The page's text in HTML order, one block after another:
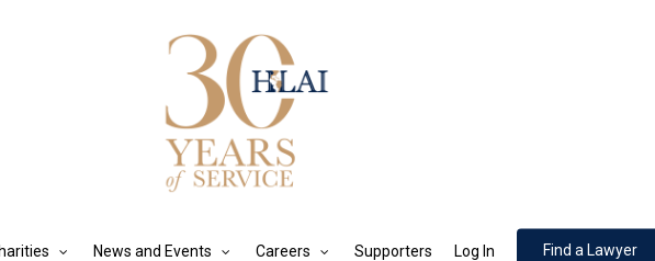
News and Events Careers Supporters Log In Find a Lawyer